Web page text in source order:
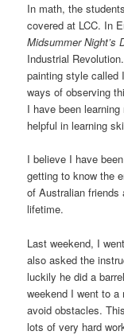
In math, the
covered at LCC. In
Midsummer Night’s
Industrial
painting style called
ways of observing
I have been
helpful in learning
I believe I have
getting to know the
of Australian friends
lifetime.
Last weekend, I
also asked the
luckily he did a
weekend I went to
avoid obstacles.
lots of very hard